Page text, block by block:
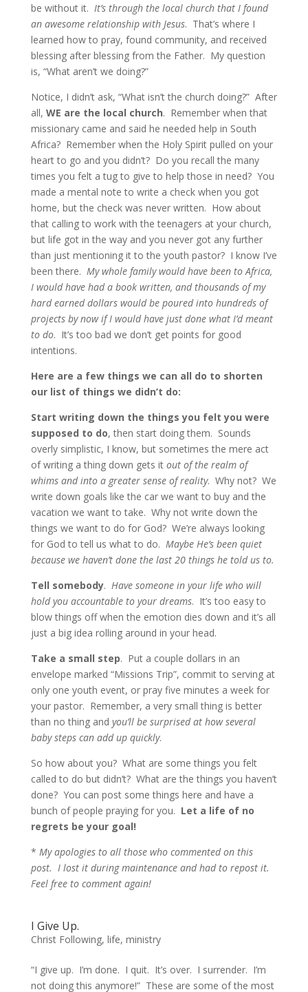
be without it. It’s through the local church that I found
an awesome relationship with Jesus. That’s where I
learned how to pray, found community, and received
blessing after blessing from the Father. My question
is, “What aren’t we doing?”
Notice, I didn’t ask, “What isn’t the church doing?” After
all, WE are the local church. Remember when that
missionary came and said he needed help in South
Africa? Remember when the Holy Spirit pulled on your
heart to go and you didn’t? Do you recall the many
times you felt a tug to give to help those in need? You
made a mental note to write a check when you got
home, but the check was never written. How about
that calling to work with the teenagers at your church,
but life got in the way and you never got any further
than just mentioning it to the youth pastor? I know I’ve
been there. My whole family would have been to Africa,
I would have had a book written, and thousands of my
hard earned dollars would be poured into hundreds of
projects by now if I would have just done what I’d meant
to do. It’s too bad we don’t get points for good
intentions.
Here are a few things we can all do to shorten
our list of things we didn’t do:
Start writing down the things you felt you were
supposed to do, then start doing them. Sounds
overly simplistic, I know, but sometimes the mere act
of writing a thing down gets it out of the realm of
whims and into a greater sense of reality. Why not? We
write down goals like the car we want to buy and the
vacation we want to take. Why not write down the
things we want to do for God? We’re always looking
for God to tell us what to do. Maybe He’s been quiet
because we haven’t done the last 20 things he told us to.
Tell somebody. Have someone in your life who will
hold you accountable to your dreams. It’s too easy to
blow things off when the emotion dies down and it’s all
just a big idea rolling around in your head.
Take a small step. Put a couple dollars in an
envelope marked “Missions Trip”, commit to serving at
only one youth event, or pray five minutes a week for
your pastor. Remember, a very small thing is better
than no thing and you’ll be surprised at how several
baby steps can add up quickly.
So how about you? What are some things you felt
called to do but didn’t? What are the things you haven’t
done? You can post some things here and have a
bunch of people praying for you. Let a life of no
regrets be your goal!
* My apologies to all those who commented on this
post. I lost it during maintenance and had to repost it.
Feel free to comment again!
I Give Up.
Christ Following, life, ministry
“I give up. I’m done. I quit. It’s over. I surrender. I’m
not doing this anymore!” These are some of the most